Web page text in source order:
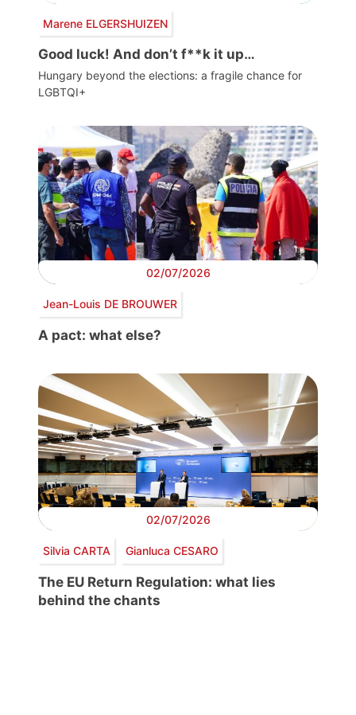
Marene ELGERSHUIZEN
Good luck! And don’t f**k it up…
Hungary beyond the elections: a fragile chance for
LGBTQI+
02/07/2026
Jean-Louis DE BROUWER
A pact: what else?
02/07/2026
Silvia CARTA Gianluca CESARO
The EU Return Regulation: what lies
behind the chants